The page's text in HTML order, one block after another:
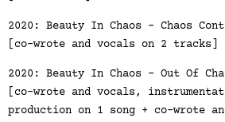
2020: Beauty In Chaos - Chaos
[co-wrote and vocals on 2 tracks]
2020: Beauty In Chaos - Out Of
[co-wrote and vocals,
production on 1 song + co-wrote